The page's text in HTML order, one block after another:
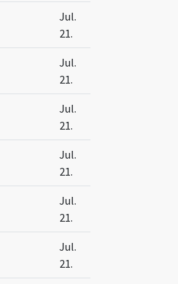
Jul.
21.
Jul.
21.
Jul.
21.
Jul.
21.
Jul.
21.
Jul.
21.